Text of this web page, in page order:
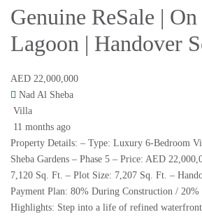
Genuine ReSale | On
Lagoon | Handover
AED 22,000,000
Nad Al Sheba
Villa
11 months ago
Property Details: – Type: Luxury 6-Bedroom
Sheba Gardens – Phase 5 – Price: AED
7,120 Sq. Ft. – Plot Size: 7,207 Sq. Ft. –
Payment Plan: 80% During Construction /
Highlights: Step into a life of refined